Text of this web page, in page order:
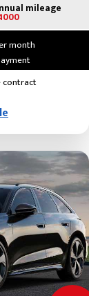
mileage
month
contract